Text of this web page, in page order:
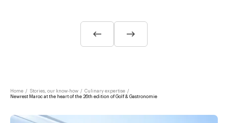
Home / Stories, our know-how / Culinary expertise /
Newrest Maroc at the heart of the 26th edition of Golf & Gastronomie